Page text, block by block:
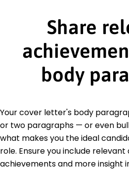
Share
body
Your cover letter's body
or two paragraphs — or even
what makes you the ideal
role. Ensure you include
achievements and more insight